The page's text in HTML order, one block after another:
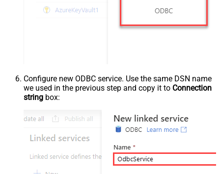
Configure new ODBC service. Use the same DSN name
we used in the previous step and copy it to Connection
string box: